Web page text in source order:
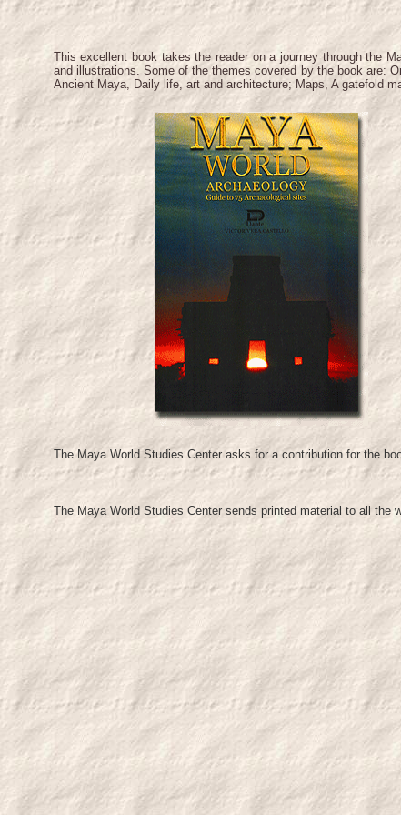
This excellent book takes the reader on a journey through the
and illustrations. Some of the themes covered by the book are:
Ancient Maya, Daily life, art and architecture; Maps, A gatefold
The Maya World Studies Center asks for a contribution for the
The Maya World Studies Center sends printed material to all the